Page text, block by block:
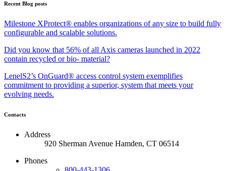
Recent Blog posts
Milestone XProtect® enables organizations of any size to build fully
configurable and scalable solutions.
Did you know that 56% of all Axis cameras launched in 2022
contain recycled or bio- material?
LenelS2’s OnGuard® access control system exemplifies
commitment to providing a superior, system that meets your
evolving needs.
Contacts
Address
920 Sherman Avenue Hamden, CT 06514
Phones